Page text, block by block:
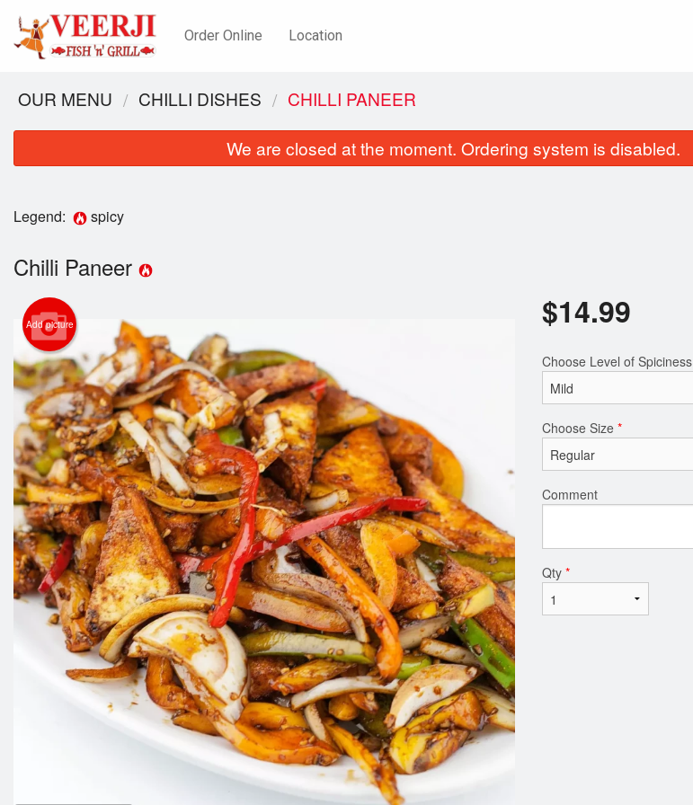
Order Online Location
OUR MENU CHILLI DISHES CHILLI PANEER
We are closed at the moment. Ordering system is disabled.
Legend: spicy
Chilli Paneer
Add picture $14.99
Choose Level of Spiciness
Choose Size *
Comment
Qty *